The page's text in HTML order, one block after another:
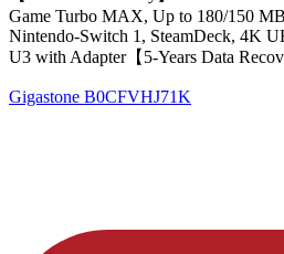
Game Turbo MAX, Up to 180/150
Nintendo-Switch 1, SteamDeck, 4K
U3 with Adapter【5-Years Data
Gigastone B0CFVHJ71K